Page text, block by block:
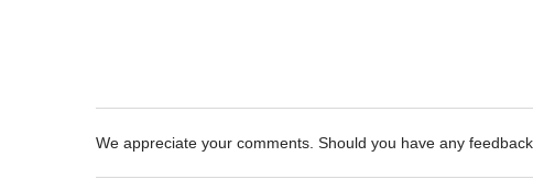
We appreciate your comments. Should you have any